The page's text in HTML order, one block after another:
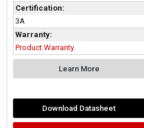
Certification:
3A
Warranty:
Product Warranty
Learn More
Download Datasheet